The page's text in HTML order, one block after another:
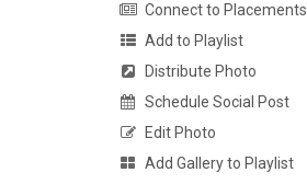
Connect to Placements
Add to Playlist
Distribute Photo
Schedule Social Post
Edit Photo
Add Gallery to Playlist